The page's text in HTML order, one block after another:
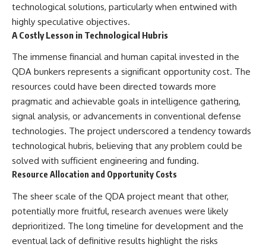
technological solutions, particularly when entwined with
highly speculative objectives.
A Costly Lesson in Technological Hubris
The immense financial and human capital invested in the
QDA bunkers represents a significant opportunity cost. The
resources could have been directed towards more
pragmatic and achievable goals in intelligence gathering,
signal analysis, or advancements in conventional defense
technologies. The project underscored a tendency towards
technological hubris, believing that any problem could be
solved with sufficient engineering and funding.
Resource Allocation and Opportunity Costs
The sheer scale of the QDA project meant that other,
potentially more fruitful, research avenues were likely
deprioritized. The long timeline for development and the
eventual lack of definitive results highlight the risks